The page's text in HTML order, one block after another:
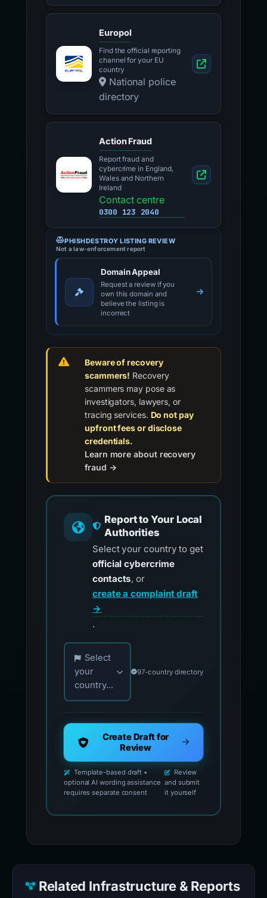
Europol
Find the official reporting
channel for your EU
country
National police
directory
Action Fraud
Report fraud and
cybercrime in England,
Wales and Northern
Ireland
Contact centre
0300 123 2040
PHISHDESTROY LISTING REVIEW
Not a law-enforcement report
Domain Appeal
Request a review if you
own this domain and
believe the listing is
incorrect
Beware of recovery
scammers! Recovery
scammers may pose as
investigators, lawyers, or
tracing services. Do not pay
upfront fees or disclose
credentials.
Learn more about recovery
fraud →
Report to Your Local
Authorities
Select your country to get
official cybercrime
contacts, or
create a complaint draft
→
.
Choose your country for official reporting
Select
your
country...
97-country directory
Create Draft for
Review
Template-based draft •
optional AI wording assistance
requires separate consent
Review
and submit
it yourself
Related Infrastructure & Reports